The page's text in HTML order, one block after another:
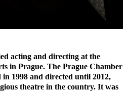
acting and directing at the
in Prague. The Prague Chamber
1998 and directed until 2012,
theatre in the country. It was